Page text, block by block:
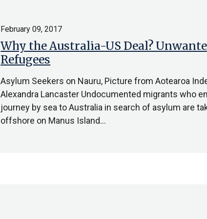
Why the Australia-US Deal?
Refugees
February 09, 2017
Asylum Seekers on Nauru, Picture from Aotearoa
Alexandra Lancaster Undocumented migrants who
journey by sea to Australia in search of asylum are
offshore on Manus Island…